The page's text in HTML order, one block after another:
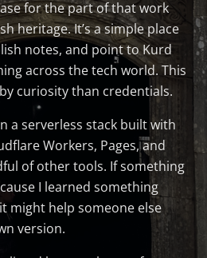
for the part of that work
heritage. It’s a simple place
notes, and point to Kurd
across the tech world. This
curiosity than credentials.
a serverless stack built with
Workers, Pages, and
of other tools. If something
I learned something
might help someone else
version.